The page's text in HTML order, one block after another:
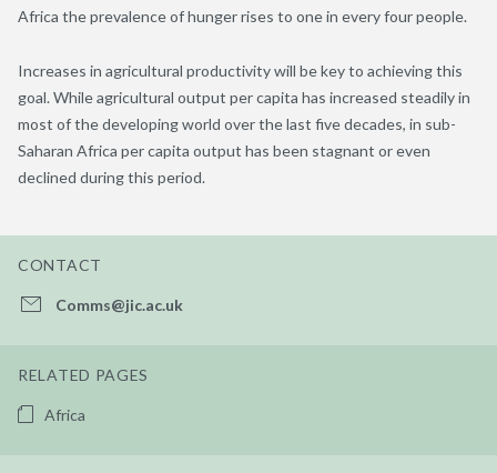
Africa the prevalence of hunger rises to one in every four people.
Increases in agricultural productivity will be key to achieving this
goal. While agricultural output per capita has increased steadily in
most of the developing world over the last five decades, in sub-
Saharan Africa per capita output has been stagnant or even
declined during this period.
CONTACT
Comms@jic.ac.uk
RELATED PAGES
Africa